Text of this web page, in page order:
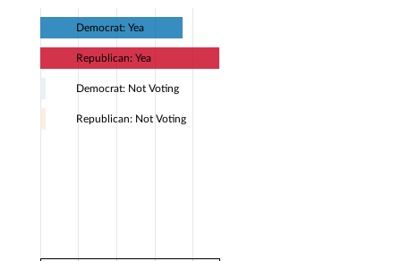
Democrat: Yea
Republican: Yea
Democrat: Not Voting
Republican: Not Voting